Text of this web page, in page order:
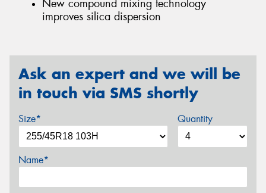
New compound mixing technology
improves silica dispersion
Ask an expert and we will be
in touch via SMS shortly
Size* Quantity
Name*